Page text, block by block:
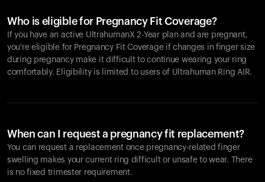
Who is eligible for Pregnancy Fit Coverage?
If you have an active UltrahumanX 2-Year plan and are pregnant,
you're eligible for Pregnancy Fit Coverage if changes in finger size
during pregnancy make it difficult to continue wearing your ring
comfortably. Eligibility is limited to users of Ultrahuman Ring AIR.
When can I request a pregnancy fit replacement?
You can request a replacement once pregnancy-related finger
swelling makes your current ring difficult or unsafe to wear. There
is no fixed trimester requirement.